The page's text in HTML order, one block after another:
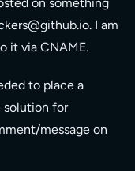
. I am
it via CNAME.
to place a
solution for
message on